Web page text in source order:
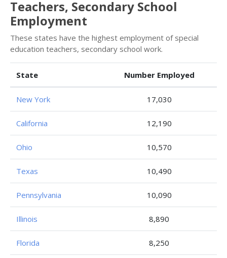
Teachers, Secondary School
Employment
These states have the highest employment of special
education teachers, secondary school work.
State Number Employed
New York 17,030
California 12,190
Ohio 10,570
Texas 10,490
Pennsylvania 10,090
Illinois 8,890
Florida 8,250